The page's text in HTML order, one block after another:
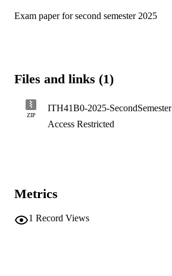
Exam paper for second semester 2025
Files and links (1)
ZIP
ITH41B0-2025-SecondSemester
Access Restricted
Metrics
1 Record Views